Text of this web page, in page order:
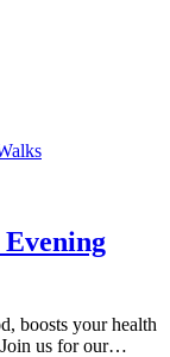
boosts your health
Join us for our…